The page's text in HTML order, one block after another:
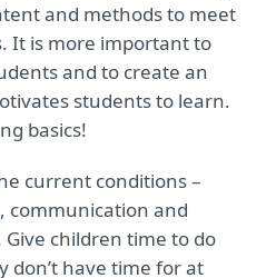
and methods to meet
It is more important to
and to create an
students to learn.
basics!
current conditions –
communication and
children time to do
don’t have time for at